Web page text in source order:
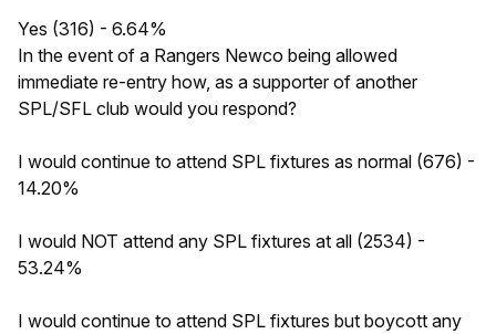
Yes (316) - 6.64%
In the event of a Rangers Newco being allowed
immediate re-entry how, as a supporter of another
SPL/SFL club would you respond?
I would continue to attend SPL fixtures as normal (676) -
14.20%
I would NOT attend any SPL fixtures at all (2534) -
53.24%
I would continue to attend SPL fixtures but boycott any